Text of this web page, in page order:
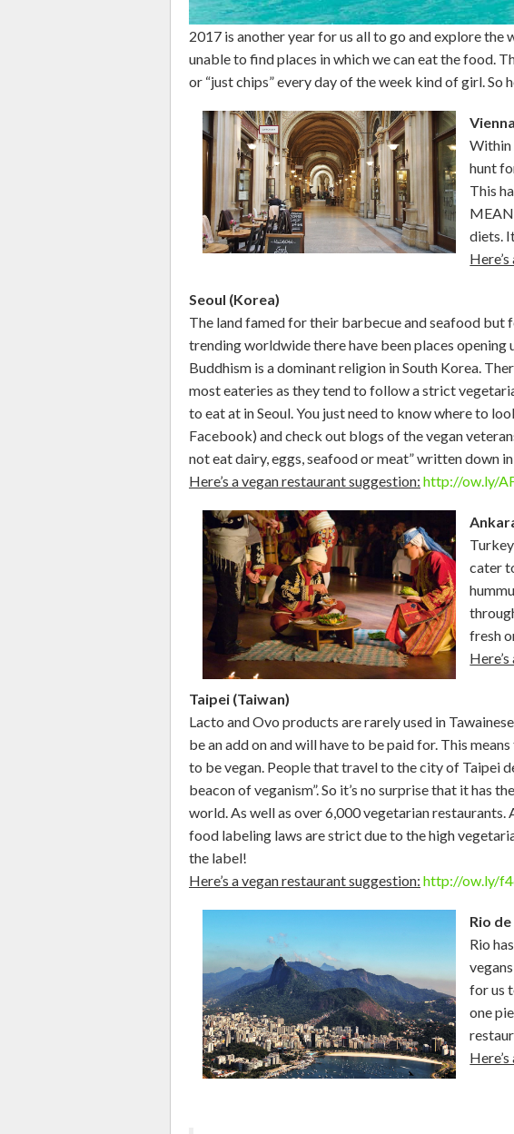
2017 is another year for us all to go and explore
unable to find places in which we can eat the food.
or “just chips” every day of the week kind of girl.
Within
hunt
This
diets.
Seoul (Korea)
The land famed for their barbecue and seafood but
trending worldwide there have been places opening
Buddhism is a dominant religion in South Korea.
most eateries as they tend to follow a strict
to eat at in Seoul. You just need to know where to
Facebook) and check out blogs of the vegan
not eat dairy, eggs, seafood or meat” written down
Here’s a vegan restaurant suggestion: http://ow.ly/
cater
fresh
Taipei (Taiwan)
Lacto and Ovo products are rarely used in
be an add on and will have to be paid for. This
to be vegan. People that travel to the city of Taipei
beacon of veganism”. So it’s no surprise that it has
world. As well as over 6,000 vegetarian
food labeling laws are strict due to the high
the label!
Here’s a vegan restaurant suggestion: http://ow.ly/
Rio
Rio
for us
one